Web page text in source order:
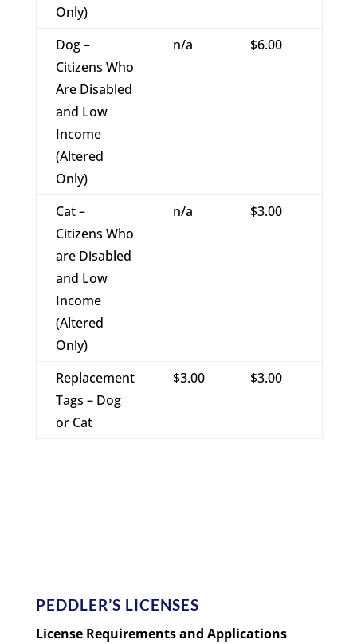
Only)
Dog –
Citizens Who
Are Disabled
and Low
Income
(Altered
Only)
n/a $6.00
Cat –
Citizens Who
are Disabled
and Low
Income
(Altered
Only)
n/a $3.00
Replacement
Tags – Dog
or Cat
$3.00 $3.00
PEDDLER’S LICENSES
License Requirements and Applications